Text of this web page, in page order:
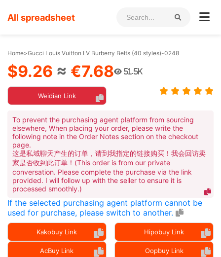
All spreadsheet
Home>Gucci Louis Vuitton LV Burberry Belts (40 styles)-0248
$9.26 ≈ €7.68 51.5K
Weidian Link
To prevent the purchasing agent platform from sourcing
elsewhere, When placing your order, please write the
following note in the Order Notes section on the checkout
page.
这是私域聊天产生的订单，请到我指定的链接购买！我会回访卖
家是否收到此订单！(This order is from our private
conversation. Please complete the purchase via the link
provided. I will follow up with the seller to ensure it is
processed smoothly.)
If the selected purchasing agent platform cannot be
used for purchase, please switch to another.
Kakobuy Link Hipobuy Link
AcBuy Link Oopbuy Link